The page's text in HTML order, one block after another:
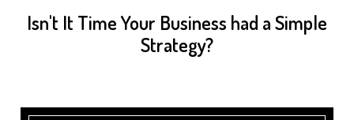
Isn't It Time Your Business had a Simple
Strategy?